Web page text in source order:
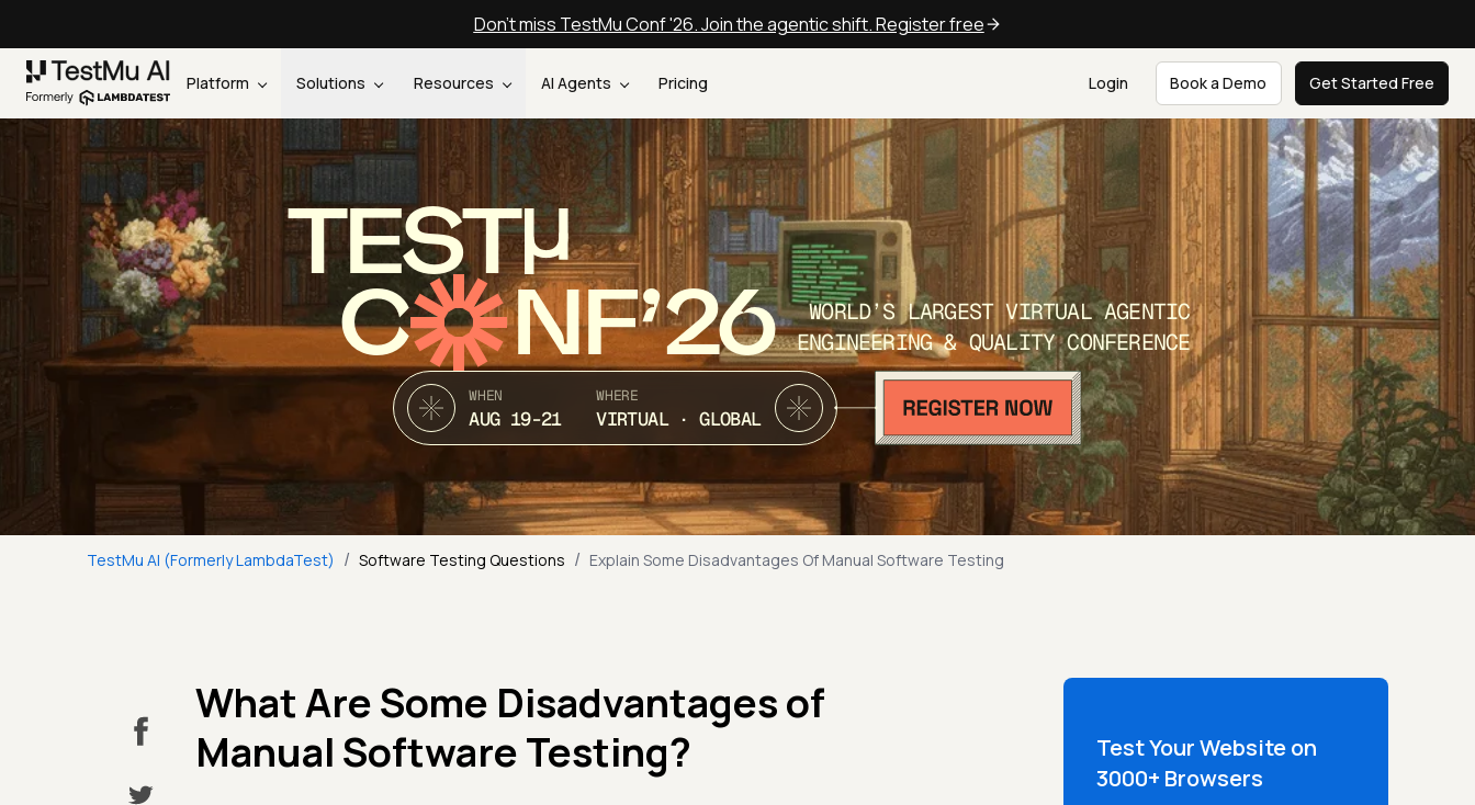
Don't miss TestMu Conf '26. Join the agentic shift. Register free
Platform Solutions Resources AI Agents Pricing Login Book a Demo Get Started Free
TEST
C NF’26
WORLD’S LARGEST VIRTUAL AGENTIC
ENGINEERING & QUALITY CONFERENCE
WHEN
AUG 19-21
WHERE
VIRTUAL · GLOBAL
TestMu AI (Formerly LambdaTest) / Software Testing Questions / Explain Some Disadvantages Of Manual Software Testing
What Are Some Disadvantages of
Manual Software Testing?
Test Your Website on
3000+ Browsers